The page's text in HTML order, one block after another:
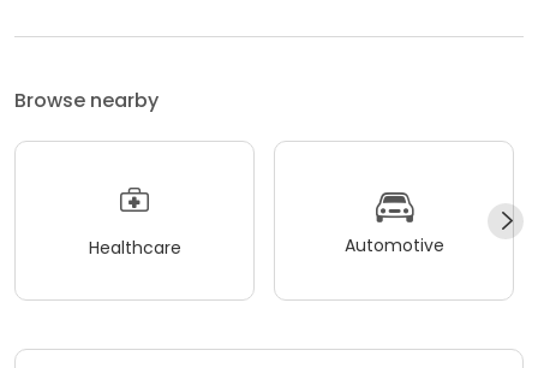
Browse nearby
Healthcare Automotive